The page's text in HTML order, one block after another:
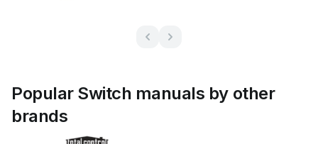
Popular Switch manuals by other
brands